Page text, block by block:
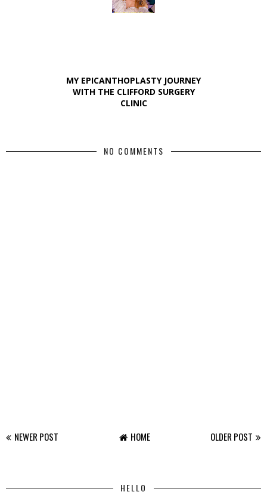
MY EPICANTHOPLASTY JOURNEY
WITH THE CLIFFORD SURGERY
CLINIC
NO COMMENTS
NEWER POST OLDER POST
HOME
HELLO